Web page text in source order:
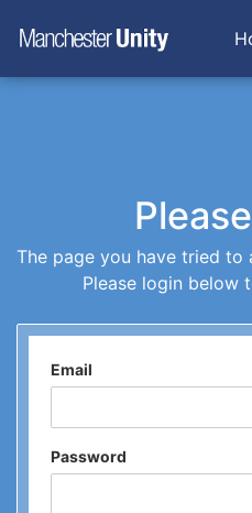
The page you have tried to
Please login below
Email
Password